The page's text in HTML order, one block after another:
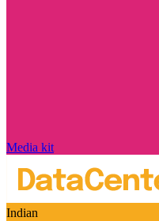
Media kit
Indian